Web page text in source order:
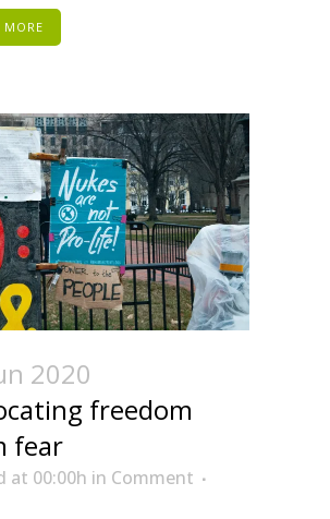
MORE
2020
freedom
fear
at 00:00h in Comment